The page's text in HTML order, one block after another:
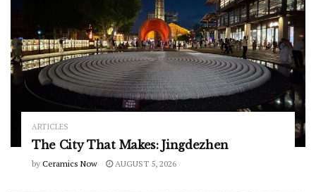
ARTICLES
The City That Makes: Jingdezhen
by Ceramics Now AUGUST 5, 2026